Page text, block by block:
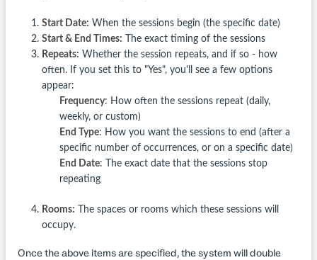
Start Date: When the sessions begin (the specific date)
Start & End Times: The exact timing of the sessions
Repeats: Whether the session repeats, and if so - how
often. If you set this to "Yes", you'll see a few options
appear:
Frequency: How often the sessions repeat (daily,
weekly, or custom)
End Type: How you want the sessions to end (after a
specific number of occurrences, or on a specific date)
End Date: The exact date that the sessions stop
repeating
Rooms: The spaces or rooms which these sessions will
occupy.
Once the above items are specified, the system will double